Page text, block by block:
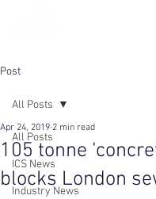
Post
All Posts
ICS News
Industry News
All Posts
105 tonne
blocks London
Apr 24, 2019 2 min read